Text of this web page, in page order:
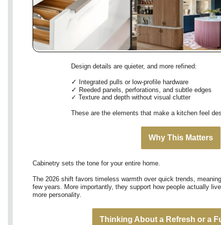
Design details are quieter, and more refined:
✓ Integrated pulls or low-profile hardware
✓ Reeded panels, perforations, and subtle edges
✓ Texture and depth without visual clutter
These are the elements that make a kitchen feel
Why This Matters
Cabinetry sets the tone for your entire home.
The 2026 shift favors timeless warmth over quick trends,
few years. More importantly, they support how people actually
more personality.
Thinking About a Refresh or a